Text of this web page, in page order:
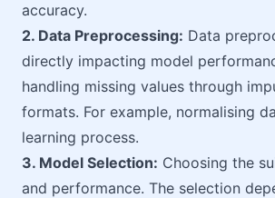
accuracy.
2. Data Preprocessing: Data
directly impacting model
handling missing values through
formats. For example, normalising
learning process.
3. Model Selection: Choosing the
and performance. The selection